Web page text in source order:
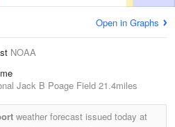
Open in Graphs
NOAA
Jack B Poage Field 21.4miles
weather forecast issued today at